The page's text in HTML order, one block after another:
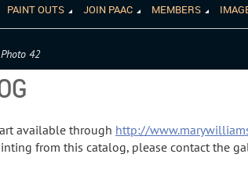
PAINT OUTS JOIN PAAC MEMBERS
Photo 42
available through http://
from this catalog, please contact the